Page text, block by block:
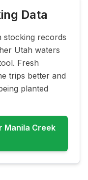
Data
stocking records
Utah waters
Fresh
trips better and
planted
Manila Creek